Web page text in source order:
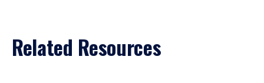
Related Resources